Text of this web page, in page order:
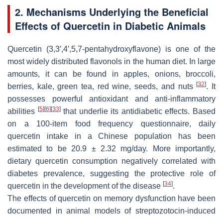
2. Mechanisms Underlying the Beneficial
Effects of Quercetin in Diabetic Animals
Quercetin (3,3′,4′,5,7-pentahydroxyflavone) is one of the
most widely distributed flavonols in the human diet. In large
amounts, it can be found in apples, onions, broccoli,
berries, kale, green tea, red wine, seeds, and nuts[32]. It
possesses powerful antioxidant and anti-inflammatory
abilities [5] [6] [33]that underlie its antidiabetic effects. Based
on a 100-item food frequency questionnaire, daily
quercetin intake in a Chinese population has been
estimated to be 20.9 ± 2.32 mg/day. More importantly,
dietary quercetin consumption negatively correlated with
diabetes prevalence, suggesting the protective role of
quercetin in the development of the disease [34].
The effects of quercetin on memory dysfunction have been
documented in animal models of streptozotocin-induced